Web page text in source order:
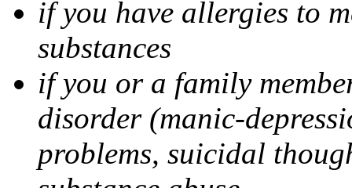
if you have allergies to
substances
if you or a family
disorder (manic-
problems, suicidal